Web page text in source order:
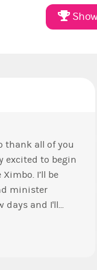
excited to begin
I’ll be
minister
days and I'll...